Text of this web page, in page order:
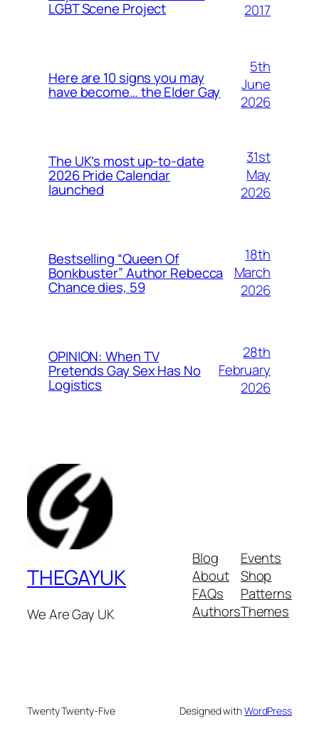
LGBT Scene Project
2017
Here are 10 signs you may
have become… the Elder Gay
5th
June
2026
The UK’s most up-to-date
2026 Pride Calendar
launched
31st
May
2026
Bestselling “Queen Of
Bonkbuster” Author Rebecca
Chance dies, 59
18th
March
2026
OPINION: When TV
Pretends Gay Sex Has No
Logistics
28th
February
2026
THEGAYUK
We Are Gay UK
Blog
About
FAQs
Authors
Events
Shop
Patterns
Themes
Twenty Twenty-Five Designed withWordPress